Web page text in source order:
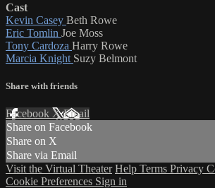
Cast
Kevin Casey Beth Rowe
Eric Tomlin Joe Moss
Tony Cardoza Harry Rowe
Marcia Knight Suzy Belmont
Share with friends
Facebook XEmail
Share on Facebook
Share on X
Share via Email
Visit the Virtual Theater Help Terms Privacy
Cookie Preferences Sign in